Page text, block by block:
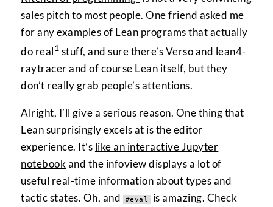
sales pitch to most people. One friend asked me
for any examples of Lean programs that actually
do real1stuff, and sure there’sVersoand lean4-
raytracerand of course Lean itself, but they
don’t really grab people’s attentions.
Alright, I’ll give a serious reason. One thing that
Lean surprisingly excels at is the editor
experience. It’s like an interactive Jupyter
notebookand the infoview displays a lot of
useful real-time information about types and
tactic states. Oh, and
#eval
is amazing. Check